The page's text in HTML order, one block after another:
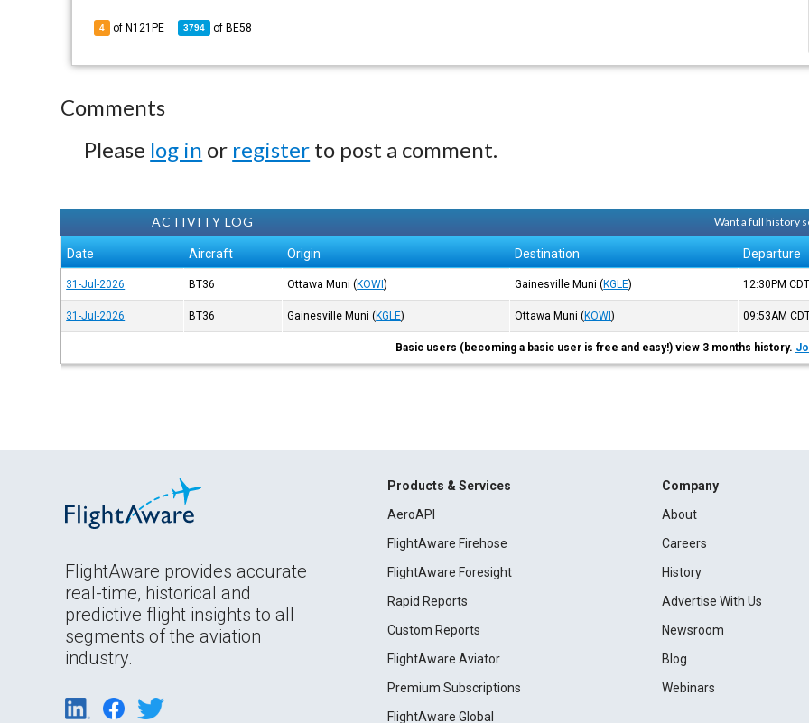
4 of N121PE 3794 of BE58
Comments
Please log in or register to post a comment.
ACTIVITY LOG Want a full history
Date Aircraft Origin Destination Departure
31-Jul-2026 BT36 Ottawa Muni (KOWI) Gainesville Muni (KGLE) 12:30PM
31-Jul-2026 BT36 Gainesville Muni (KGLE) Ottawa Muni (KOWI) 09:53AM
Basic users (becoming a basic user is free and easy!) view 3 months history.
FlightAware provides accurate
real-time, historical and
predictive flight insights to all
segments of the aviation
industry.
Products & Services
AeroAPI
FlightAware Firehose
FlightAware Foresight
Rapid Reports
Custom Reports
FlightAware Aviator
Premium Subscriptions
FlightAware Global
Company
About
Careers
History
Advertise With Us
Newsroom
Blog
Webinars